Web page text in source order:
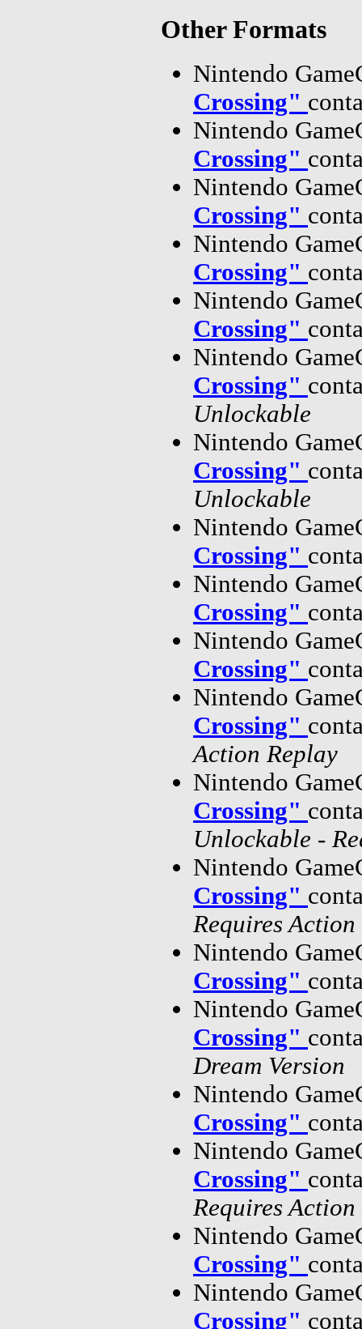
Other Formats
Nintendo
Crossing"
Nintendo
Crossing"
Nintendo
Crossing"
Nintendo
Crossing"
Nintendo
Crossing"
Nintendo
Crossing"
Unlockable
Nintendo
Crossing"
Unlockable
Nintendo
Crossing"
Nintendo
Crossing"
Nintendo
Crossing"
Nintendo
Crossing"
Action Replay
Nintendo
Crossing"
Unlockable -
Nintendo
Crossing"
Requires
Nintendo
Crossing"
Nintendo
Crossing"
Dream Version
Nintendo
Crossing"
Nintendo
Crossing"
Requires
Nintendo
Crossing"
Nintendo
Crossing"